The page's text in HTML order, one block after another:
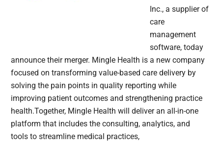
Inc., a supplier of
care
management
software, today
announce their merger. Mingle Health is a new company
focused on transforming value-based care delivery by
solving the pain points in quality reporting while
improving patient outcomes and strengthening practice
health.Together, Mingle Health will deliver an all-in-one
platform that includes the consulting, analytics, and
tools to streamline medical practices,